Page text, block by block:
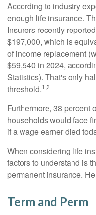
According to industry
enough life insurance.
Insurers recently
$197,000, which is
of income replacement
$59,540 in 2024,
Statistics). That's only
threshold.1,2
Furthermore, 38 percent
households would face
if a wage earner died
When considering life
factors to understand is
permanent insurance.
Term and Perm